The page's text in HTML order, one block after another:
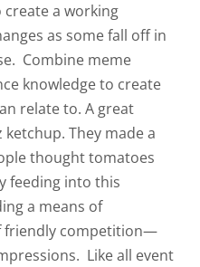
create a working
as some fall off in
Combine meme
knowledge to create
relate to. A great
They made a
thought tomatoes
feeding into this
a means of
friendly competition—
Like all event